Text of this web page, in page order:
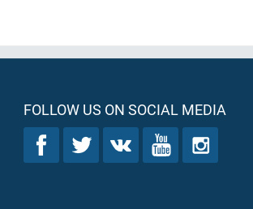
FOLLOW US ON SOCIAL MEDIA